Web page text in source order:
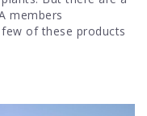
members
of these products